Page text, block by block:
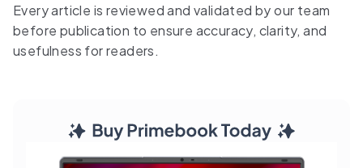
Every article is reviewed and validated by our team
before publication to ensure accuracy, clarity, and
usefulness for readers.